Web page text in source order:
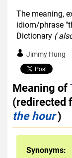
The meaning,
idiom/phrase
Dictionary (
Jimmy Hung
Meaning of
(redirected
the hour)
Synonyms: